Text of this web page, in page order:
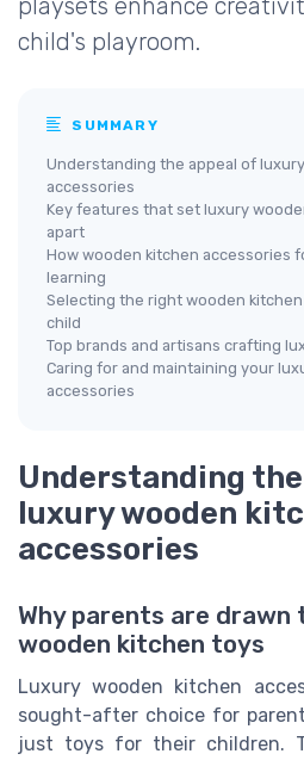
playsets enhance
child's playroom.
SUMMARY
Understanding the appeal of
accessories
Key features that set luxury
apart
How wooden kitchen accessories
learning
Selecting the right wooden
child
Top brands and artisans crafting
Caring for and maintaining your
accessories
Understanding
luxury wooden
accessories
Why parents are drawn
wooden kitchen toys
Luxury wooden kitchen
sought-after choice for
just toys for their children.